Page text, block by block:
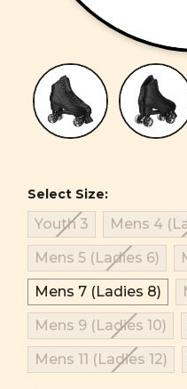
Select Size:
Youth 3
Mens 4
Mens 5 (Ladies 6)
Mens 7 (Ladies 8)
Mens 9 (Ladies 10)
Mens 11 (Ladies 12)